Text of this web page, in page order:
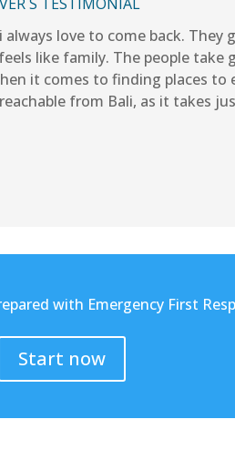
love to come back.
like family. The people
it comes to finding places
from Bali, as it takes
with Emergency First
Start now